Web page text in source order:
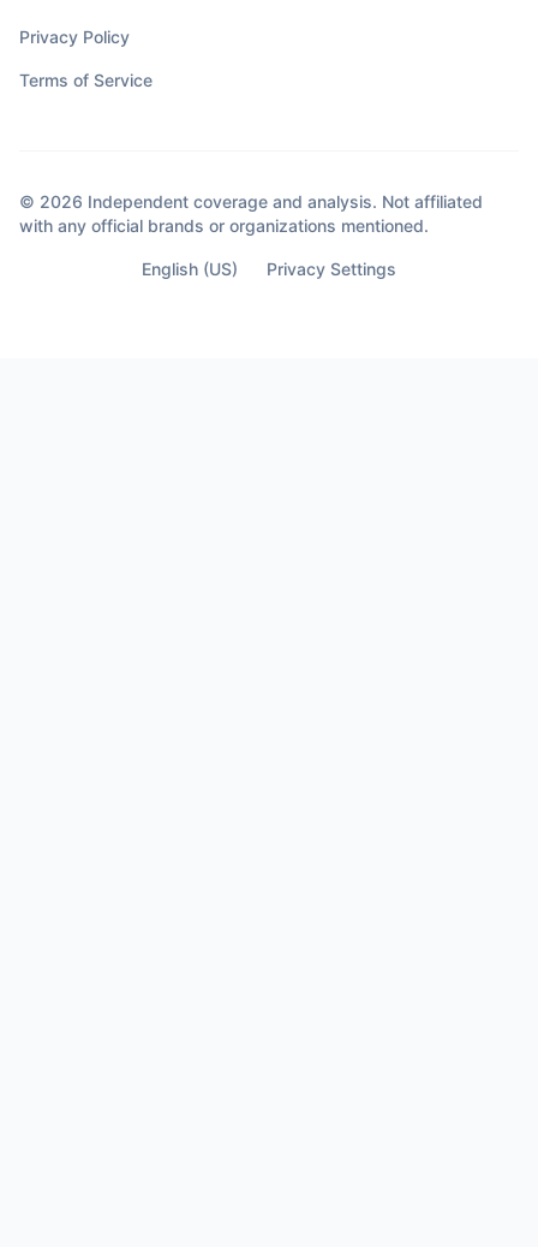
Privacy Policy
Terms of Service
© 2026 Independent coverage and analysis. Not affiliated
with any official brands or organizations mentioned.
English (US) Privacy Settings